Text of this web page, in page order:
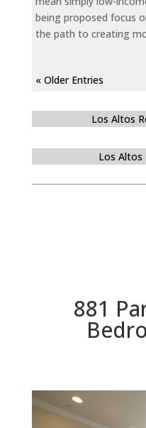
being proposed focus
the path to creating
« Older Entries
Los Altos
Los Altos
881